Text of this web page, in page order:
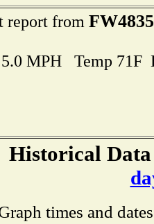
report from FW4835
5.0 MPH Temp
Historical
times and